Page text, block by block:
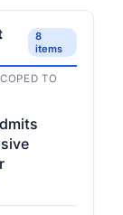
8
items
TO